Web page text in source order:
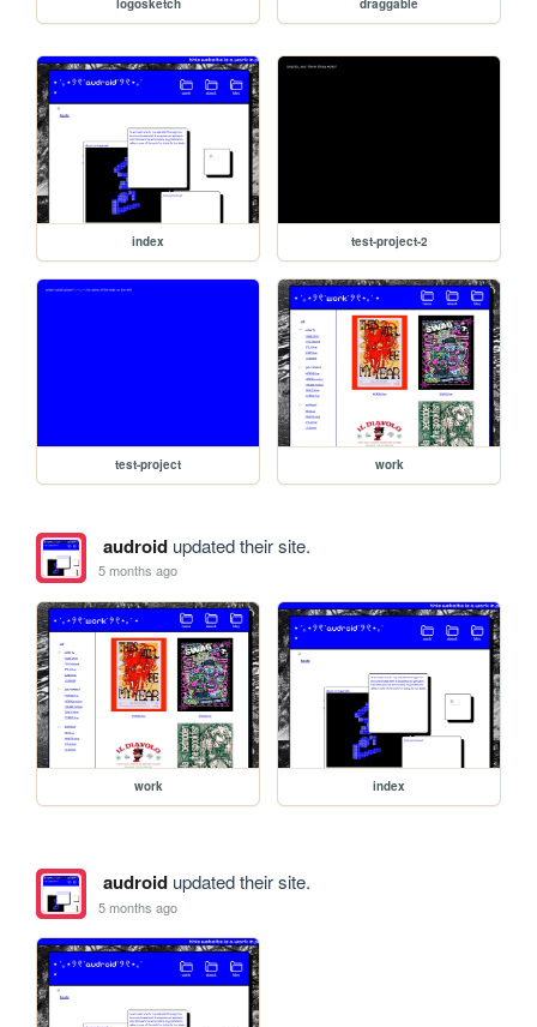
logosketch draggable
index test-project-2
test-project work
audroidupdated their site.
5 months ago
work index
audroidupdated their site.
5 months ago